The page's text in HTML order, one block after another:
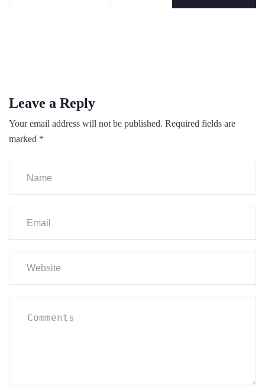
Leave a Reply
Your email address will not be published. Required fields are
marked *